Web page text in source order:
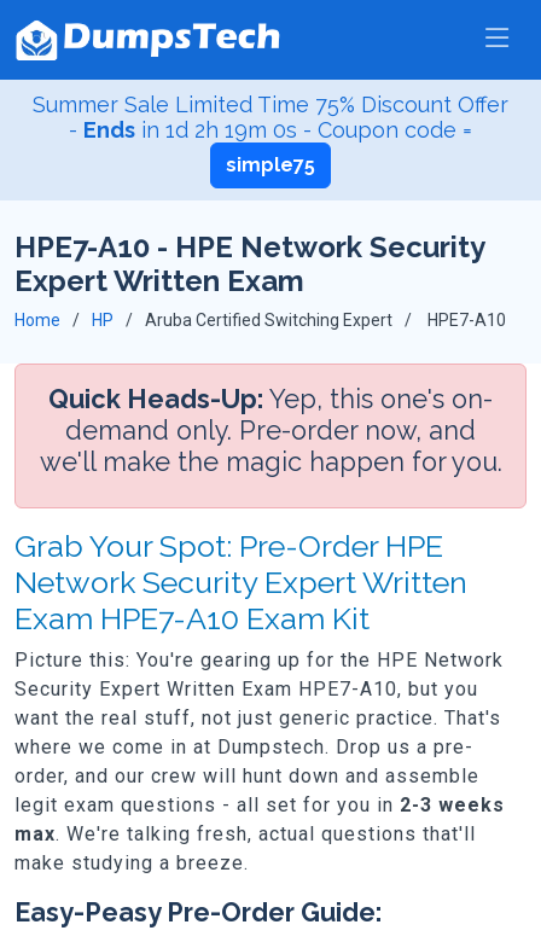
Summer Sale Limited Time 75% Discount Offer
- Endsin 1d 2h 18m 59s- Coupon code =
simple75
HPE7-A10 - HPE Network Security
Expert Written Exam
Home HP Aruba Certified Switching Expert HPE7-A10
Quick Heads-Up: Yep, this one's on-
demand only. Pre-order now, and
we'll make the magic happen for you.
Grab Your Spot: Pre-Order HPE
Network Security Expert Written
Exam HPE7-A10 Exam Kit
Picture this: You're gearing up for the HPE Network
Security Expert Written Exam HPE7-A10, but you
want the real stuff, not just generic practice. That's
where we come in at Dumpstech. Drop us a pre-
order, and our crew will hunt down and assemble
legit exam questions - all set for you in 2-3 weeks
max. We're talking fresh, actual questions that'll
make studying a breeze.
Easy-Peasy Pre-Order Guide: